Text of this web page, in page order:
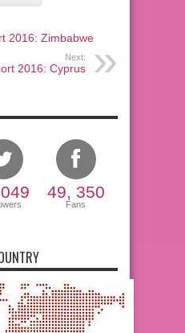
2016: Zimbabwe
Next:
2016: Cyprus
49, 350
Fans